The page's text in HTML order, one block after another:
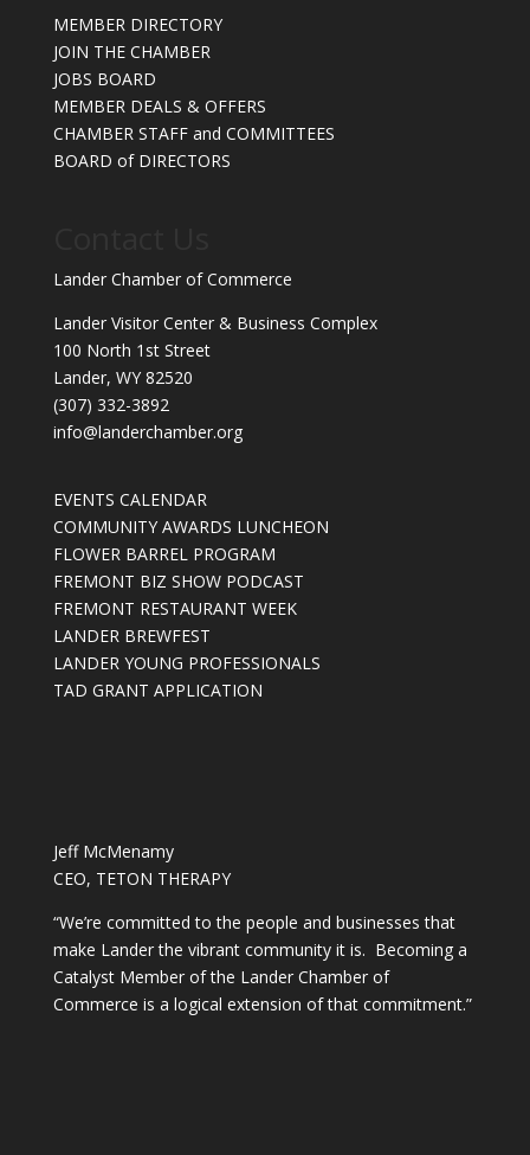
MEMBER DIRECTORY
JOIN THE CHAMBER
JOBS BOARD
MEMBER DEALS & OFFERS
CHAMBER STAFF and COMMITTEES
BOARD of DIRECTORS
Lander Chamber of Commerce
Lander Visitor Center & Business Complex
100 North 1st Street
Lander, WY 82520
(307) 332-3892
info@landerchamber.org
EVENTS CALENDAR
COMMUNITY AWARDS LUNCHEON
FLOWER BARREL PROGRAM
FREMONT BIZ SHOW PODCAST
FREMONT RESTAURANT WEEK
LANDER BREWFEST
LANDER YOUNG PROFESSIONALS
TAD GRANT APPLICATION
Jeff McMenamy
CEO, TETON THERAPY
“We’re committed to the people and businesses that
make Lander the vibrant community it is. Becoming a
Catalyst Member of the Lander Chamber of
Commerce is a logical extension of that commitment.”